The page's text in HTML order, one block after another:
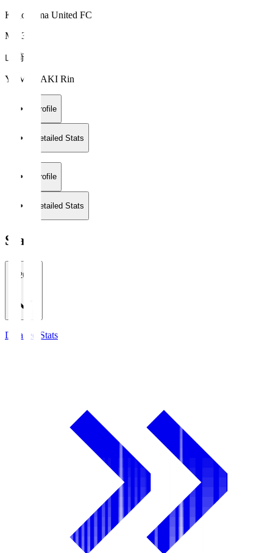
Kagoshima United FC
MF 33
山崎 倫
YAMAZAKI Rin
Profile
Detailed Stats
Profile
Detailed Stats
Stats
2026/27
Detailed Stats